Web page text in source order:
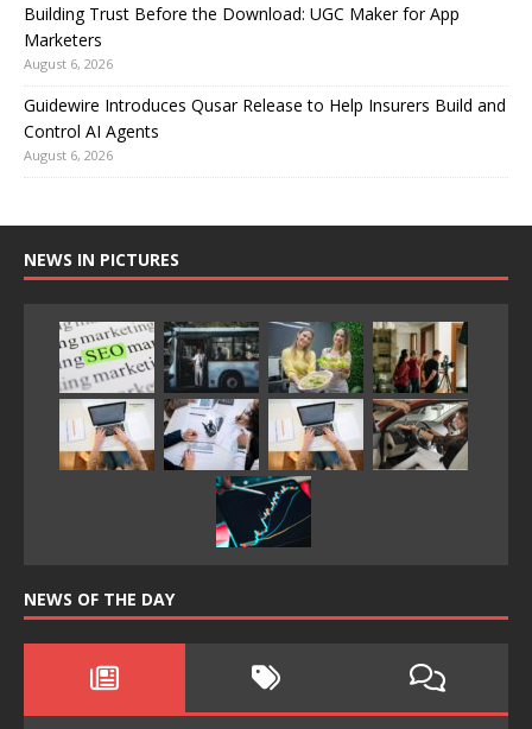
Building Trust Before the Download: UGC Maker for App
Marketers
August 6, 2026
Guidewire Introduces Qusar Release to Help Insurers Build and
Control AI Agents
August 6, 2026
NEWS IN PICTURES
NEWS OF THE DAY